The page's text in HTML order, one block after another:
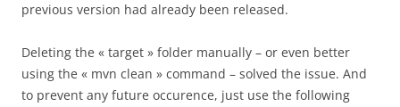
previous version had already been released.
Deleting the « target » folder manually – or even better
using the « mvn clean » command – solved the issue. And
to prevent any future occurence, just use the following